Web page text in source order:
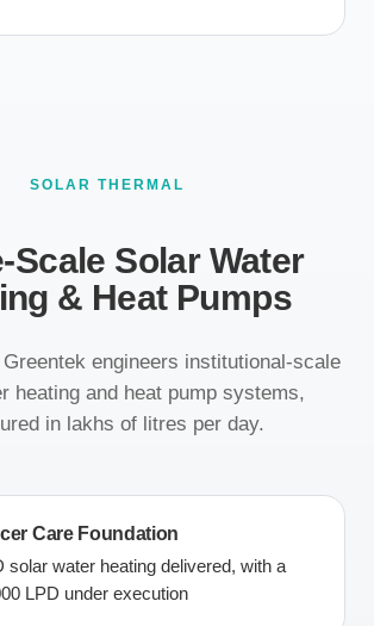
SOLAR THERMAL
Scale Solar Water
& Heat Pumps
engineers institutional-scale
heating and heat pump systems,
in lakhs of litres per day.
Care Foundation
solar water heating delivered, with a
LPD under execution